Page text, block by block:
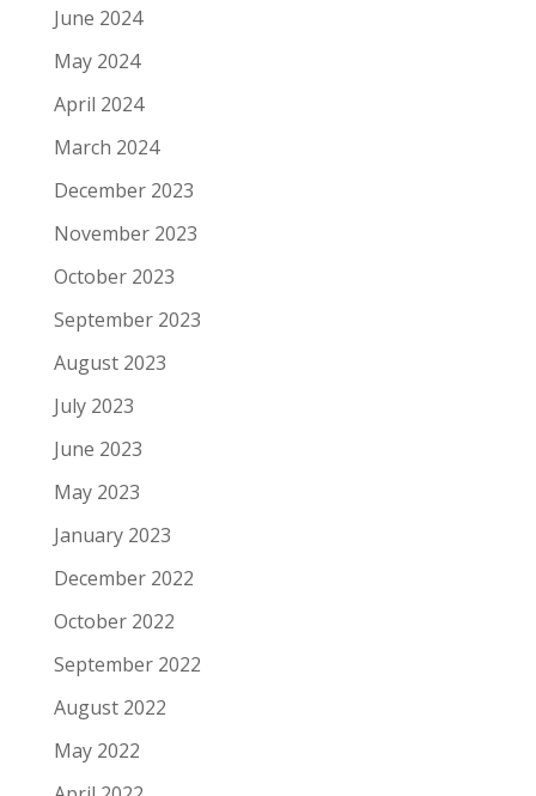
June 2024
May 2024
April 2024
March 2024
December 2023
November 2023
October 2023
September 2023
August 2023
July 2023
June 2023
May 2023
January 2023
December 2022
October 2022
September 2022
August 2022
May 2022